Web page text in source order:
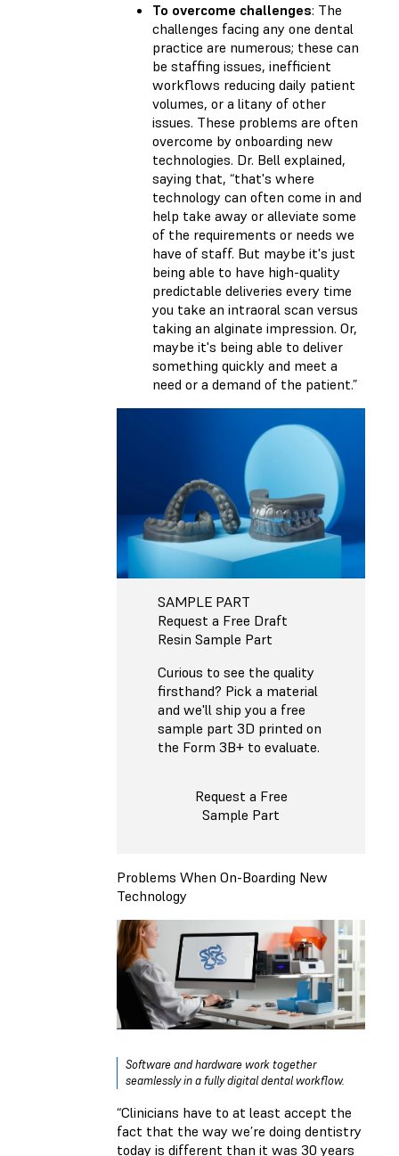
To overcome challenges: The
challenges facing any one dental
practice are numerous; these can
be staffing issues, inefficient
workflows reducing daily patient
volumes, or a litany of other
issues. These problems are often
overcome by onboarding new
technologies. Dr. Bell explained,
saying that, “that's where
technology can often come in and
help take away or alleviate some
of the requirements or needs we
have of staff. But maybe it's just
being able to have high-quality
predictable deliveries every time
you take an intraoral scan versus
taking an alginate impression. Or,
maybe it's being able to deliver
something quickly and meet a
need or a demand of the patient.”
SAMPLE PART
Request a Free Draft
Resin Sample Part
Curious to see the quality
firsthand? Pick a material
and we'll ship you a free
sample part 3D printed on
the Form 3B+ to evaluate.
Request a Free
Sample Part
Problems When On-Boarding New
Technology
Software and hardware work together
seamlessly in a fully digital dental workflow.
“Clinicians have to at least accept the
fact that the way we’re doing dentistry
today is different than it was 30 years